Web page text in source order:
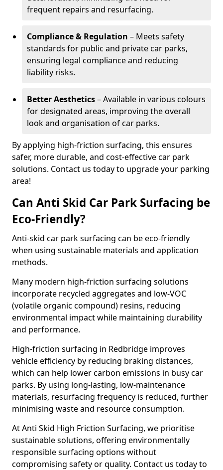
frequent repairs and resurfacing.
Compliance & Regulation – Meets safety
standards for public and private car parks,
ensuring legal compliance and reducing
liability risks.
Better Aesthetics– Available in various colours
for designated areas, improving the overall
look and organisation of car parks.
By applying high-friction surfacing, this ensures
safer, more durable, and cost-effective car park
solutions. Contact us today to upgrade your parking
area!
Can Anti Skid Car Park Surfacing be
Eco-Friendly?
Anti-skid car park surfacing can be eco-friendly
when using sustainable materials and application
methods.
Many modern high-friction surfacing solutions
incorporate recycled aggregates and low-VOC
(volatile organic compound) resins, reducing
environmental impact while maintaining durability
and performance.
High-friction surfacing in Redbridge improves
vehicle efficiency by reducing braking distances,
which can help lower carbon emissions in busy car
parks. By using long-lasting, low-maintenance
materials, resurfacing frequency is reduced, further
minimising waste and resource consumption.
At Anti Skid High Friction Surfacing, we prioritise
sustainable solutions, offering environmentally
responsible surfacing options without
compromising safety or quality. Contact us today to